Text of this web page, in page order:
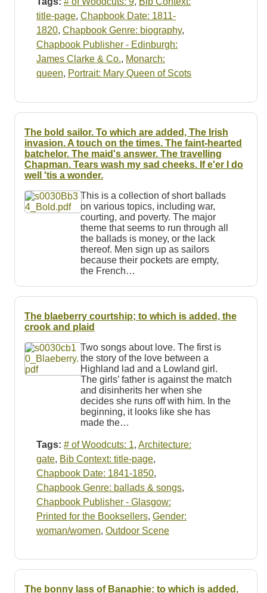
title-page, Chapbook Date: 1811-
1820, Chapbook Genre: biography,
Chapbook Publisher - Edinburgh:
James Clarke & Co., Monarch:
queen, Portrait: Mary Queen of Scots
The bold sailor. To which are added, The Irish
invasion. A touch on the times. The faint-hearted
batchelor. The maid's answer. The travelling
Chapman. Tears wash my sad cheeks. If e'er I do
well 'tis a wonder.
This is a collection of short ballads
on various topics, including war,
courting, and poverty. The major
theme that seems to run through all
the ballads is money, or the lack
thereof. Men sign up as sailors
because their pockets are empty,
the French…
The blaeberry courtship; to which is added, the
crook and plaid
Two songs about love. The first is
the story of the love between a
Highland lad and a Lowland girl.
The girls’ father is against the match
and disinherits her when she
decides she runs off with him. In the
beginning, it looks like she has
made the…
Tags: # of Woodcuts: 1, Architecture:
gate, Bib Context: title-page,
Chapbook Date: 1841-1850,
Chapbook Genre: ballads & songs,
Chapbook Publisher - Glasgow:
Printed for the Booksellers, Gender:
woman/women, Outdoor Scene
The bonny lass of Banaphie; to which is added,